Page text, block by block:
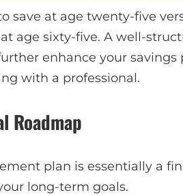
save at age twenty-five
age sixty-five. A well-
enhance your
with a professional.
Roadmap
plan is essentially a
long-term goals.